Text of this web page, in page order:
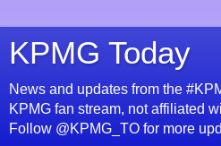
KPMG Today
News and updates from the
KPMG fan stream, not affiliated
Follow @KPMG_TO for more